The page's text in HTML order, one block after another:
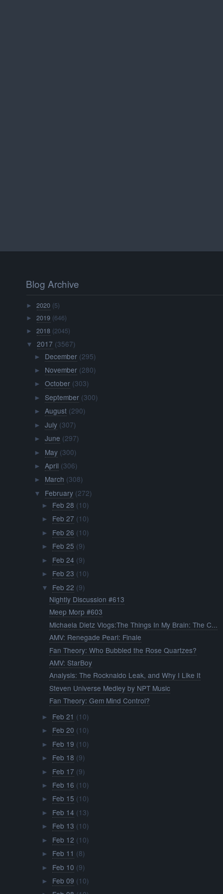
Blog Archive
►2020 (5)
►2019 (646)
►2018 (2045)
▼ 2017 (3567)
► December (295)
► November (280)
► October (303)
► September (300)
► August (290)
► July (307)
► June (297)
► May (300)
► April (306)
► March (308)
▼ February (272)
► Feb 28 (10)
► Feb 27 (10)
► Feb 26 (10)
► Feb 25 (9)
► Feb 24 (9)
► Feb 23 (10)
▼ Feb 22 (9)
Nightly Discussion #613
Meep Morp #603
Michaela Dietz Vlogs:The Things In My Brain: The C...
AMV: Renegade Pearl: Finale
Fan Theory: Who Bubbled the Rose Quartzes?
AMV: StarBoy
Analysis: The Rocknaldo Leak, and Why I Like It
Steven Universe Medley by NPT Music
Fan Theory: Gem Mind Control?
► Feb 21 (10)
► Feb 20 (10)
► Feb 19 (10)
► Feb 18 (9)
► Feb 17 (9)
► Feb 16 (10)
► Feb 15 (10)
► Feb 14 (13)
► Feb 13 (10)
► Feb 12 (10)
► Feb 11 (8)
► Feb 10 (9)
► Feb 09 (10)